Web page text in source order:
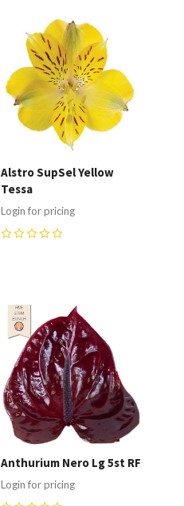
Compare
Alstro SupSel Yellow
Tessa
Login for pricing
Compare
Anthurium Nero Lg 5st RF
Login for pricing